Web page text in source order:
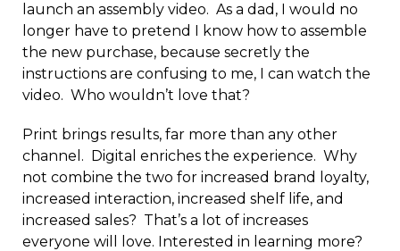
launch an assembly video. As a dad, I would no
longer have to pretend I know how to assemble
the new purchase, because secretly the
instructions are confusing to me, I can watch the
video. Who wouldn’t love that?
Print brings results, far more than any other
channel. Digital enriches the experience. Why
not combine the two for increased brand loyalty,
increased interaction, increased shelf life, and
increased sales? That’s a lot of increases
everyone will love. Interested in learning more?